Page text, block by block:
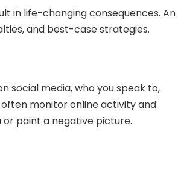
in life-changing consequences. An
and best-case strategies.
social media, who you speak to,
monitor online activity and
paint a negative picture.